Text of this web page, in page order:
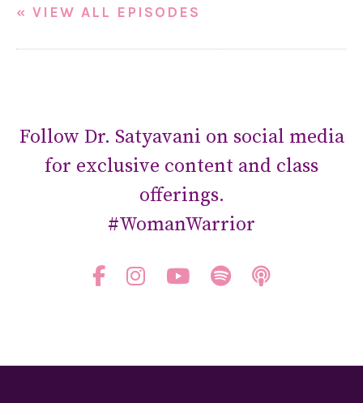
« VIEW ALL EPISODES
Follow Dr. Satyavani on social media
for exclusive content and class
offerings.
#WomanWarrior